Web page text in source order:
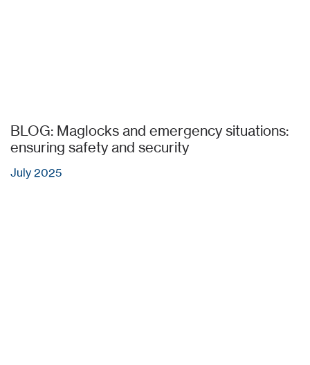
BLOG: Maglocks and emergency situations:
ensuring safety and security
July 2025